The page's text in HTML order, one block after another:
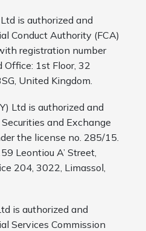
is authorized and
Conduct Authority (FCA)
registration number
1st Floor, 32
United Kingdom.
Ltd is authorized and
and Exchange
the license no. 285/15.
Leontiou A’ Street,
204, 3022, Limassol,
is authorized and
Services Commission